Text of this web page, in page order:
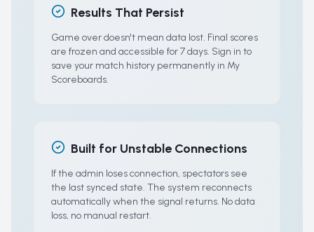
Results That Persist
Game over doesn't mean data lost. Final scores
are frozen and accessible for 7 days. Sign in to
save your match history permanently in My
Scoreboards.
Built for Unstable Connections
If the admin loses connection, spectators see
the last synced state. The system reconnects
automatically when the signal returns. No data
loss, no manual restart.